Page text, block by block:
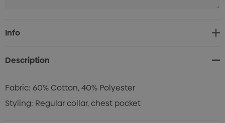
Current
Stock:
Info
Description
Fabric: 60% Cotton, 40% Polyester
Styling: Regular collar, chest pocket